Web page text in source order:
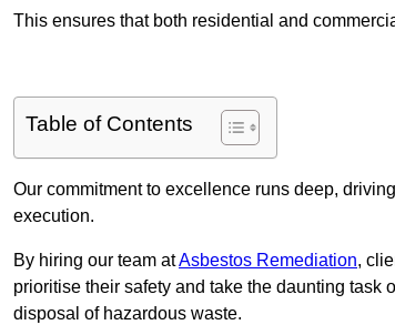
This ensures that both residential and
Table of Contents
Our commitment to excellence runs deep,
execution.
By hiring our team atAsbestos Remediation,
prioritise their safety and take the daunting task
disposal of hazardous waste.